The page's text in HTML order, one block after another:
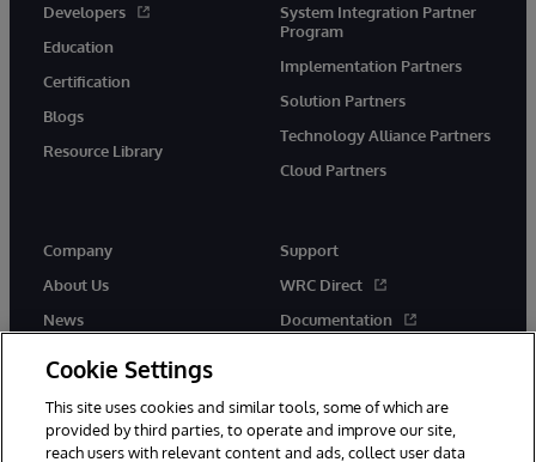
Developers
Education
Certification
Blogs
Resource Library
System Integration Partner
Program
Implementation Partners
Solution Partners
Technology Alliance Partners
Cloud Partners
Company
About Us
News
Support
WRC Direct
Documentation
Cookie Settings
This site uses cookies and similar tools, some of which are
provided by third parties, to operate and improve our site,
reach users with relevant content and ads, collect user data